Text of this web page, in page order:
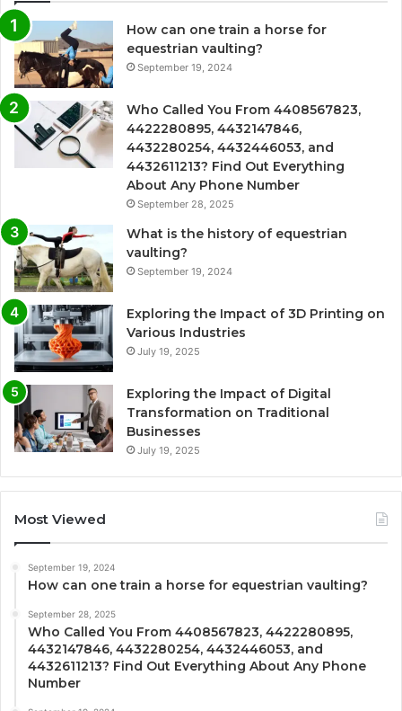
How can one train a horse for
equestrian vaulting?
September 19, 2024
Who Called You From 4408567823,
4422280895, 4432147846,
4432280254, 4432446053, and
4432611213? Find Out Everything
About Any Phone Number
September 28, 2025
What is the history of equestrian
vaulting?
September 19, 2024
Exploring the Impact of 3D Printing on
Various Industries
July 19, 2025
Exploring the Impact of Digital
Transformation on Traditional
Businesses
July 19, 2025
Most Viewed
September 19, 2024
How can one train a horse for equestrian vaulting?
September 28, 2025
Who Called You From 4408567823, 4422280895,
4432147846, 4432280254, 4432446053, and
4432611213? Find Out Everything About Any Phone
Number